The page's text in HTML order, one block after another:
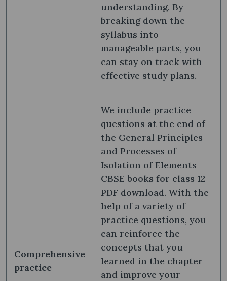
understanding. By
breaking down the
syllabus into
manageable parts, you
can stay on track with
effective study plans.
Comprehensive
practice
We include practice
questions at the end of
the General Principles
and Processes of
Isolation of Elements
CBSE books for class 12
PDF download. With the
help of a variety of
practice questions, you
can reinforce the
concepts that you
learned in the chapter
and improve your